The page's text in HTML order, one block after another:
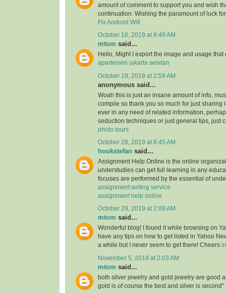
amount of comment to support you and wish
continuation. Wishing the paramount of luck
Fix Android Wifi
October 16, 2019 at 8:49 AM
mtom said...
Hello, Might I export the image and usage
apartemen jakarta selatan
October 19, 2019 at 2:59 AM
anonymous said...
Woah this is just an insane amount of info,
compile so thank you so much for just sharing
ever in any need of related information,
seduction techniques or just general tips, just
photo tours
October 28, 2019 at 8:45 AM
hookstefan said...
Assignment Help Online is the online
understudies can get full learning in any
focuses are performed by the essential of
assignment writing service
assignment help online
October 29, 2019 at 2:09 AM
mtom said...
Wonderful blog! I found it while browsing on
have any tips on how to get listed in Yahoo
a while but I never seem to get there! Cheers
November 5, 2019 at 2:03 AM
mtom said...
both silver jewelry and gold jewelry are good
gold is of course the best and silver is second”